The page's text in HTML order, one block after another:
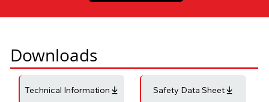
Downloads
Technical Information Safety Data Sheet